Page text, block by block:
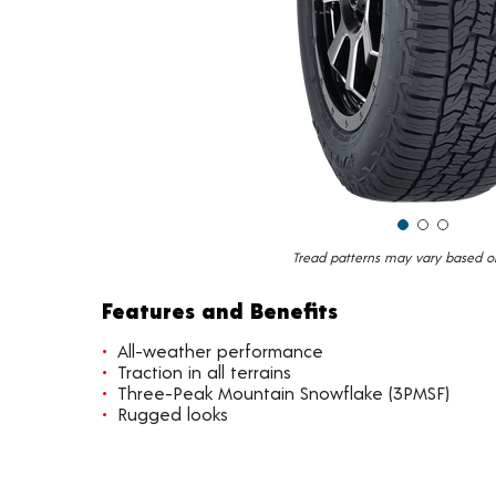
Tread patterns may vary based
Features and Benefits
All-weather performance
Traction in all terrains
Three-Peak Mountain Snowflake (3PMSF)
Rugged looks